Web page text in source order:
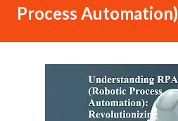
Process Automation)